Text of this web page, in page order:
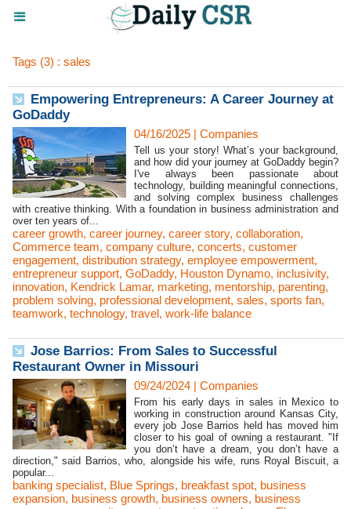
Tags (3) : sales
Empowering Entrepreneurs: A Career Journey at
GoDaddy
04/16/2025 | Companies
Tell us your story! What’s your background,
and how did your journey at GoDaddy begin?
I've always been passionate about
technology, building meaningful connections,
and solving complex business challenges
with creative thinking. With a foundation in business administration and
over ten years of...
career growth, career journey, career story, collaboration,
Commerce team, company culture, concerts, customer
engagement, distribution strategy, employee empowerment,
entrepreneur support, GoDaddy, Houston Dynamo, inclusivity,
innovation, Kendrick Lamar, marketing, mentorship, parenting,
problem solving, professional development, sales, sports fan,
teamwork, technology, travel, work-life balance
Jose Barrios: From Sales to Successful
Restaurant Owner in Missouri
09/24/2024 | Companies
From his early days in sales in Mexico to
working in construction around Kansas City,
every job Jose Barrios held has moved him
closer to his goal of owning a restaurant. "If
you don’t have a dream, you don’t have a
direction," said Barrios, who, alongside his wife, runs Royal Biscuit, a
popular...
banking specialist, Blue Springs, breakfast spot, business
expansion, business growth, business owners, business